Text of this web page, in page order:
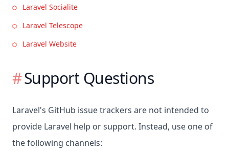
Laravel Socialite
Laravel Telescope
Laravel Website
Support Questions
Laravel's GitHub issue trackers are not intended to
provide Laravel help or support. Instead, use one of
the following channels: